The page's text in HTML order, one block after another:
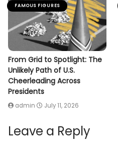
FAMOUS FIGURES
From Grid to Spotlight: The
Unlikely Path of U.S.
Cheerleading Across
Presidents
admin July 11, 2026
Leave a Reply